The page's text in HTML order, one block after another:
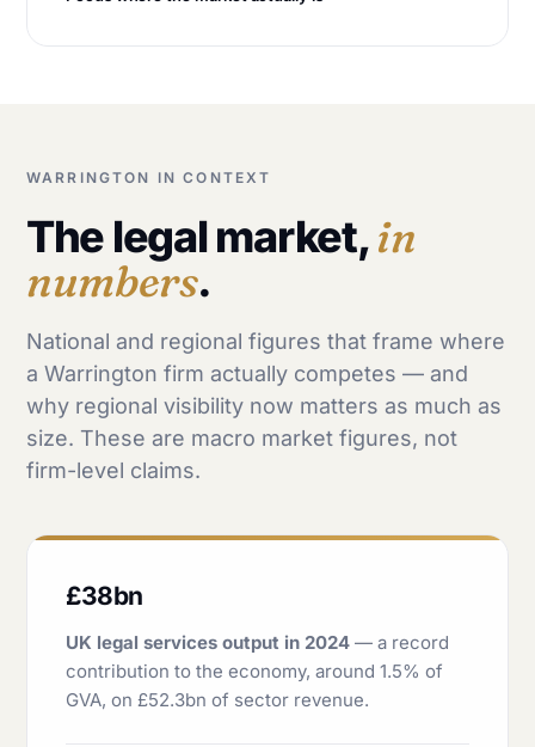
WARRINGTON IN CONTEXT
The legal market,in
numbers.
National and regional figures that frame where
a Warrington firm actually competes — and
why regional visibility now matters as much as
size. These are macro market figures, not
firm-level claims.
£38bn
UK legal services output in 2024 — a record
contribution to the economy, around 1.5% of
GVA, on £52.3bn of sector revenue.